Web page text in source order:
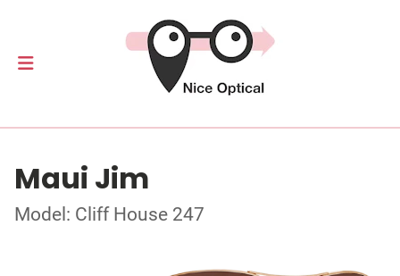
Maui Jim
Model: Cliff House 247